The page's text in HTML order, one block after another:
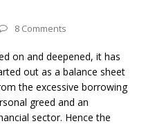
8 Comments
on and deepened, it has
out as a balance sheet
the excessive borrowing
greed and an
sector. Hence the